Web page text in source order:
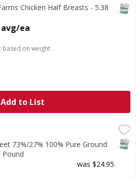
Chicken Half Breasts - 5.38
Description
avg/ea
based on weight
Add to List
Pure Ground Beef - 5 Pound,
73%/27% 100% Pure Ground
Pound
Description
was $24.95